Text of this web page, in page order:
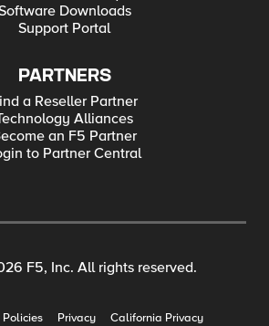
Downloads
Support Portal
PARTNERS
a Reseller Partner
Alliances
an F5 Partner
to Partner Central
F5, Inc. All rights reserved.
Policies Privacy
California Privacy